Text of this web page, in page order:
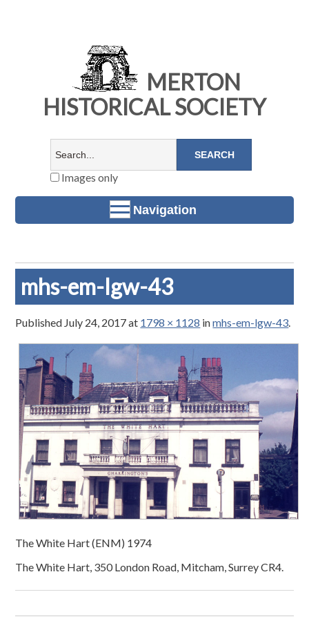
MERTON
HISTORICAL SOCIETY
Images only
Navigation
mhs-em-lgw-43
Published July 24, 2017at 1798 × 1128 inmhs-em-lgw-43.
The White Hart (ENM) 1974
The White Hart, 350 London Road, Mitcham, Surrey CR4.